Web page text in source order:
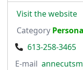
Visit the website
Category
613-258-3465
E-mail